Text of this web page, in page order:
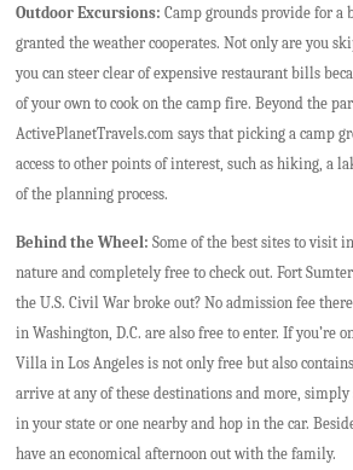
Outdoor Excursions: Camp grounds provide for a
granted the weather cooperates. Not only are you
you can steer clear of expensive restaurant bills
of your own to cook on the camp fire. Beyond the
ActivePlanetTravels.com says that picking a camp
access to other points of interest, such as hiking, a
of the planning process.
Behind the Wheel: Some of the best sites to visit
nature and completely free to check out. Fort
the U.S. Civil War broke out? No admission fee
in Washington, D.C. are also free to enter. If you’re
Villa in Los Angeles is not only free but also
arrive at any of these destinations and more, simply
in your state or one nearby and hop in the car.
have an economical afternoon out with the family.